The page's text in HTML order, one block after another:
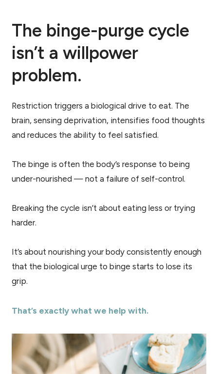
The binge-purge cycle
isn’t a willpower
problem.
Restriction triggers a biological drive to eat. The
brain, sensing deprivation, intensifies food thoughts
and reduces the ability to feel satisfied.
The binge is often the body’s response to being
under-nourished — not a failure of self-control.
Breaking the cycle isn’t about eating less or trying
harder.
It’s about nourishing your body consistently enough
that the biological urge to binge starts to lose its
grip.
That’s exactly what we help with.